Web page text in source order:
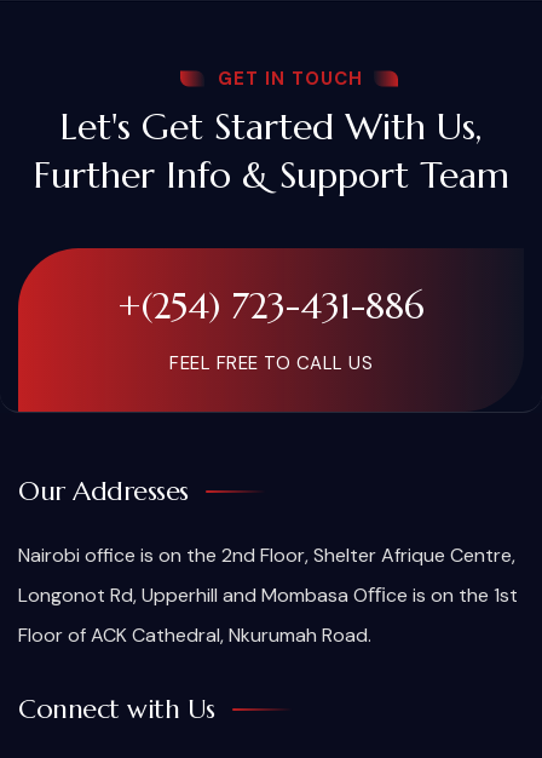
GET IN TOUCH
Let's Get Started With Us,
Further Info & Support Team
+(254) 723-431-886
FEEL FREE TO CALL US
Our Addresses
Nairobi office is on the 2nd Floor, Shelter Afrique Centre,
Longonot Rd, Upperhill and Mombasa Oﬃce is on the 1st
Floor of ACK Cathedral, Nkurumah Road.
Connect with Us